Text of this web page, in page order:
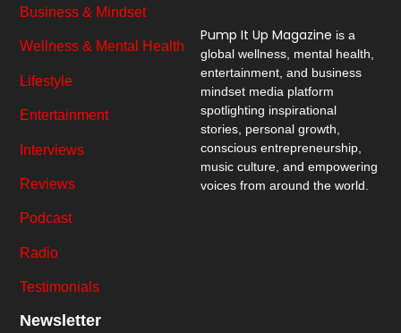
Pump It Up Magazine is a
global wellness, mental health,
entertainment, and business
mindset media platform
spotlighting inspirational
stories, personal growth,
conscious entrepreneurship,
music culture, and empowering
voices from around the world.
Business & Mindset
Wellness & Mental Health
Lifestyle
Entertainment
Interviews
Reviews
Podcast
Radio
Testimonials
Newsletter